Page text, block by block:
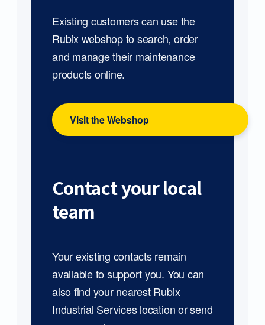
Existing customers can use the
Rubix webshop to search, order
and manage their maintenance
products online.
Visit the Webshop
Contact your local
team
Your existing contacts remain
available to support you. You can
also find your nearest Rubix
Industrial Services location or send